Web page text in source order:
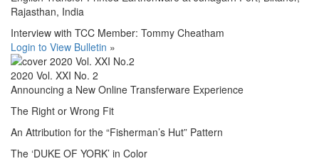
Rajasthan, India
Interview with TCC Member: Tommy Cheatham
Login to View Bulletin »
2020 Vol. XXI No. 2
Announcing a New Online Transferware Experience
The Right or Wrong Fit
An Attribution for the “Fisherman’s Hut” Pattern
The ‘DUKE OF YORK’ in Color